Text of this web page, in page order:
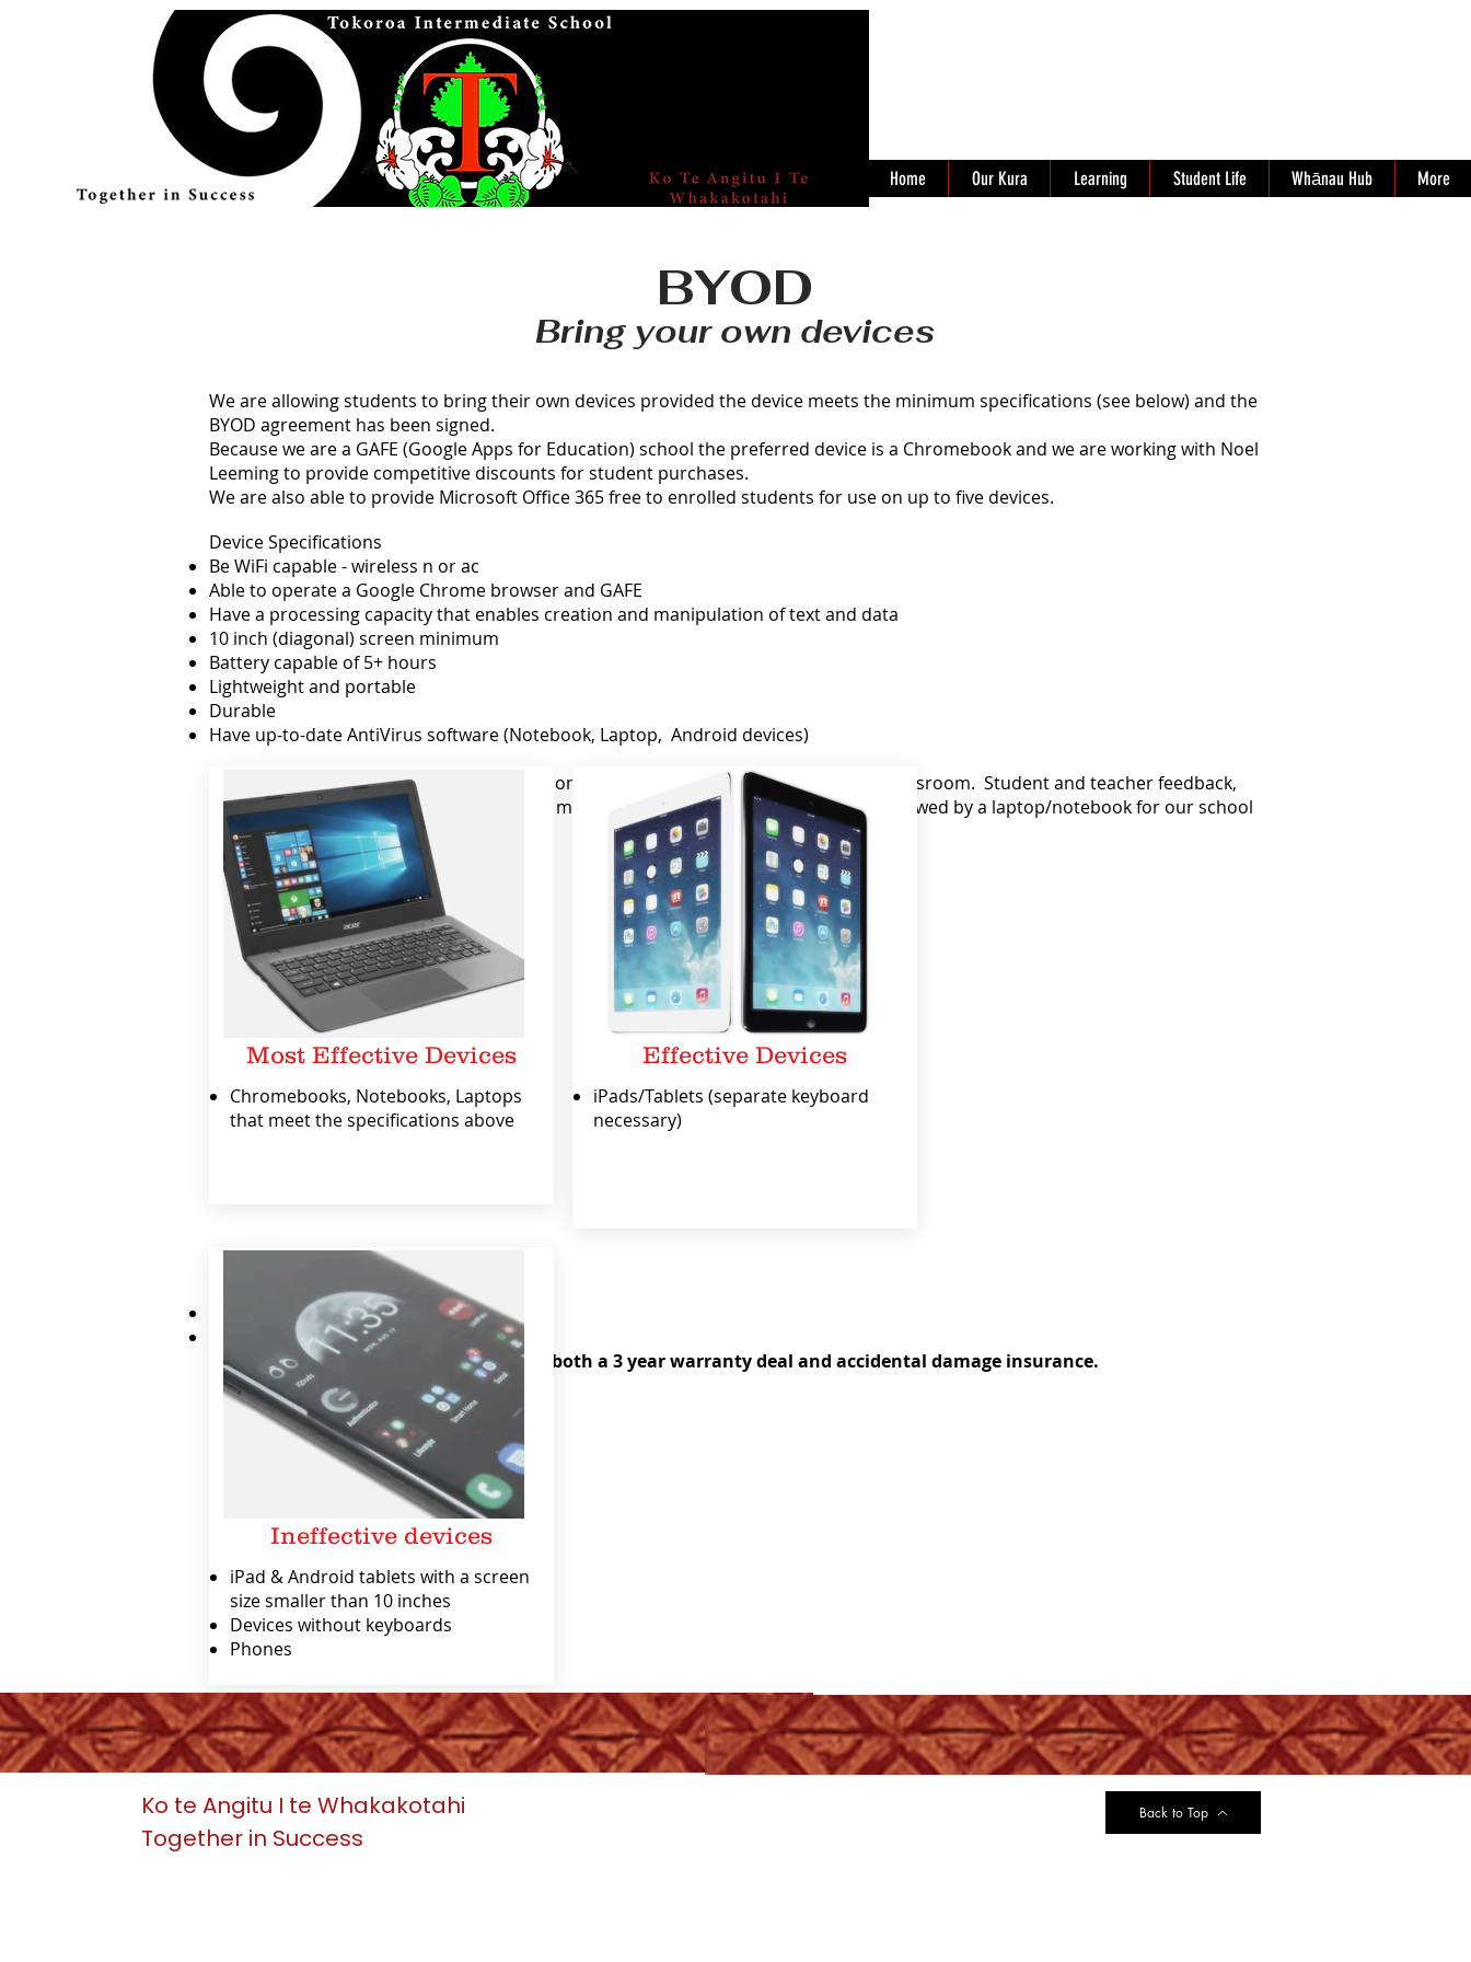
Home Our Kura Learning Student Life Whānau Hub More
BYOD
Bring your own devices
We are allowing students to bring their own devices provided the device meets the minimum specifications (see below) and the
BYOD agreement has been signed.
Because we are a GAFE (Google Apps for Education) school the preferred device is a Chromebook and we are working with Noel
Leeming to provide competitive discounts for student purchases.
We are also able to provide Microsoft Office 365 free to enrolled students for use on up to five devices.
Device Specifications
Be WiFi capable - wireless n or ac
Able to operate a Google Chrome browser and GAFE
Have a processing capacity that enables creation and manipulation of text and data
10 inch (diagonal) screen minimum
Battery capable of 5+ hours
Lightweight and portable
Durable
Have up-to-date AntiVirus software (Notebook, Laptop, Android devices)
While some devices meet these specifications, they are not always effective in the classroom. Student and teacher feedback,
from our trial in 2015, has shown that the most effective device is a Chromebook followed by a laptop/notebook for our school
environment.
We also encourage you to:
Have a protective case for the device
Insure the device against loss or damage
NOTE: Noel Leeming does offer both a 3 year warranty deal and accidental damage insurance.
Most Effective Devices
Chromebooks, Notebooks, Laptops
that meet the specifications above
Effective Devices
iPads/Tablets (separate keyboard
necessary)
Ineffective devices
iPad & Android tablets with a screen
size smaller than 10 inches
Devices without keyboards
Phones
Ko te Angitu I te Whakakotahi
Together in Success
Back to Top